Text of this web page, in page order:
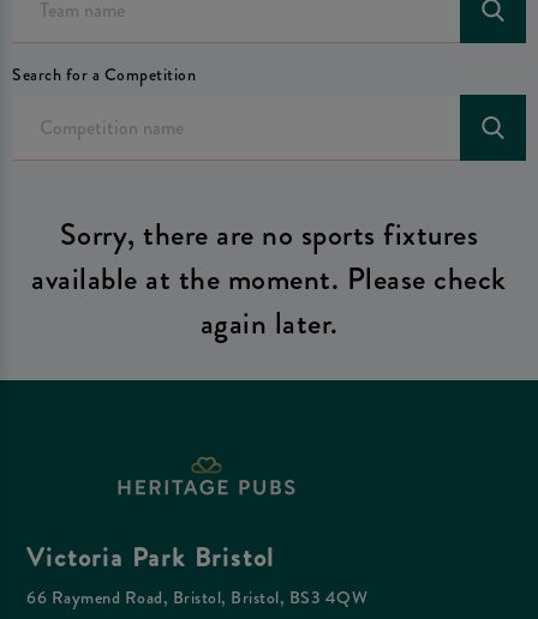
Search for a Competition
Sorry, there are no sports fixtures
available at the moment. Please check
again later.
Victoria Park Bristol
66 Raymend Road, Bristol, Bristol, BS3 4QW